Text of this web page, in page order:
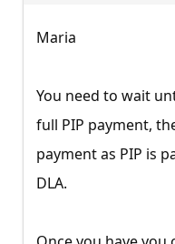
Maria
You need to wait
full PIP payment,
payment as PIP is
DLA.